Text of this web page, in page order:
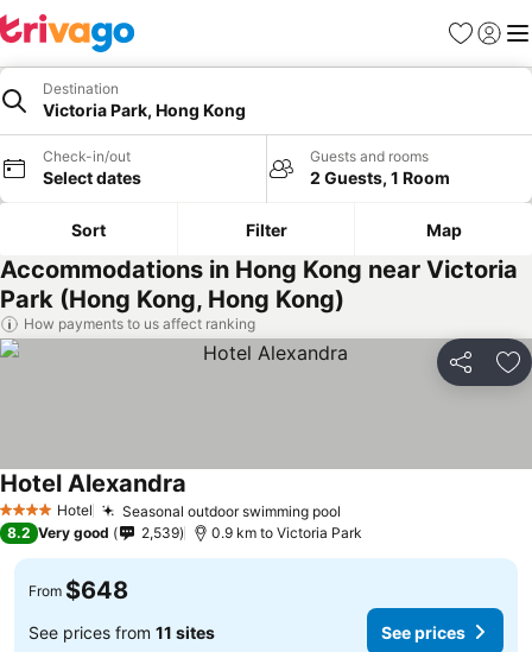
Favorites
Sign in
Destination
Victoria Park, Hong Kong
Check-in/out
Select dates
Guests and rooms
2 Guests, 1 Room
Sort Filter Map
Accommodations in Hong Kong near Victoria
Park (Hong Kong, Hong Kong)
How payments to us affect ranking
Share
4 Stars Hotel Seasonal outdoor swimming pool
Hotel Alexandra
8.2 Very good 2,539 0.9 km to Victoria Park
From $648
See prices from 11 sites See prices